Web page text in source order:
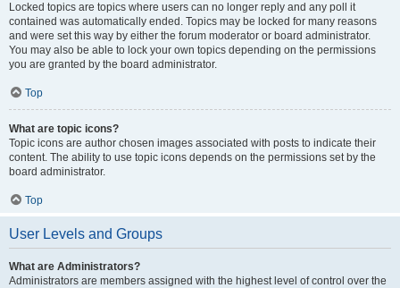
Locked topics are topics where users can no longer reply and any poll it
contained was automatically ended. Topics may be locked for many reasons
and were set this way by either the forum moderator or board administrator.
You may also be able to lock your own topics depending on the permissions
you are granted by the board administrator.
Top
What are topic icons?
Topic icons are author chosen images associated with posts to indicate their
content. The ability to use topic icons depends on the permissions set by the
board administrator.
Top
User Levels and Groups
What are Administrators?
Administrators are members assigned with the highest level of control over the